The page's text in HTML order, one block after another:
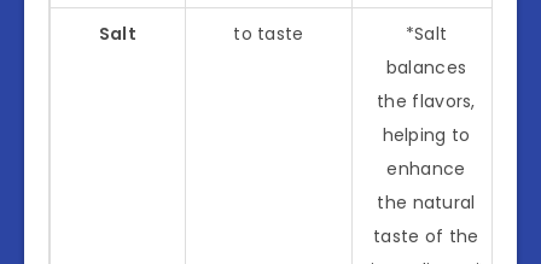
Salt to taste
*Salt
balances
the flavors,
helping to
enhance
the natural
taste of the